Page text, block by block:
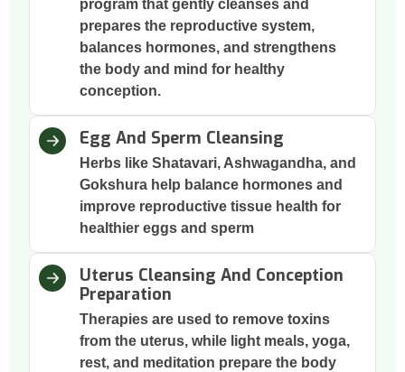
program that gently cleanses and
prepares the reproductive system,
balances hormones, and strengthens
the body and mind for healthy
conception.
Egg And Sperm Cleansing
Herbs like Shatavari, Ashwagandha, and
Gokshura help balance hormones and
improve reproductive tissue health for
healthier eggs and sperm
Uterus Cleansing And Conception
Preparation
Therapies are used to remove toxins
from the uterus, while light meals, yoga,
rest, and meditation prepare the body